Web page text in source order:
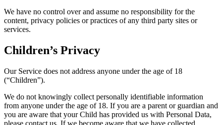
We have no control over and assume no responsibility for the
content, privacy policies or practices of any third party sites or
services.
Children’s Privacy
Our Service does not address anyone under the age of 18
(“Children”).
We do not knowingly collect personally identifiable information
from anyone under the age of 18. If you are a parent or guardian and
you are aware that your Child has provided us with Personal Data,
please contact us. If we become aware that we have collected